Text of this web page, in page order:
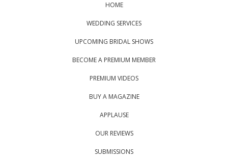
HOME
WEDDING SERVICES
UPCOMING BRIDAL SHOWS
BECOME A PREMIUM MEMBER
PREMIUM VIDEOS
BUY A MAGAZINE
APPLAUSE
OUR REVIEWS
SUBMISSIONS